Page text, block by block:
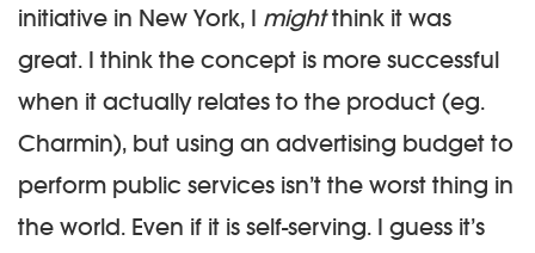
initiative in New York, I mightthink it was
great. I think the concept is more successful
when it actually relates to the product (eg.
Charmin), but using an advertising budget to
perform public services isn’t the worst thing in
the world. Even if it is self-serving. I guess it’s